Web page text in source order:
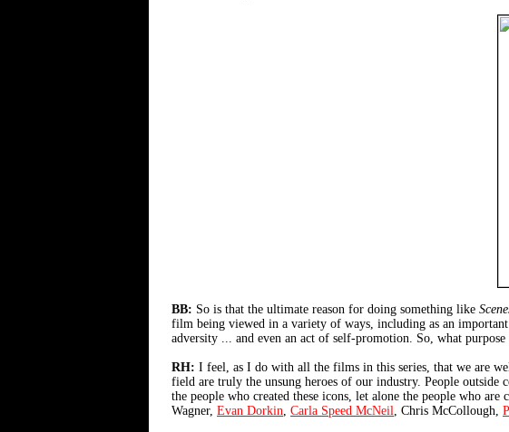
BB: So is that the ultimate reason for doing something like
film being viewed in a variety of ways, including as an
adversity ... and even an act of self-promotion. So, what
RH: I feel, as I do with all the films in this series, that we are
field are truly the unsung heroes of our industry. People outside
the people who created these icons, let alone the people who
Wagner, Evan Dorkin, Carla Speed McNeil, Chris McCollough,